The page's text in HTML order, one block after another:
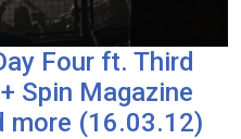
Four ft. Third
Spin Magazine
more (16.03.12)